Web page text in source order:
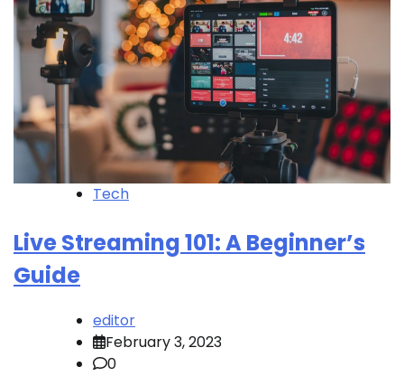
Tech
Live Streaming 101: A Beginner’s
Guide
editor
February 3, 2023
0